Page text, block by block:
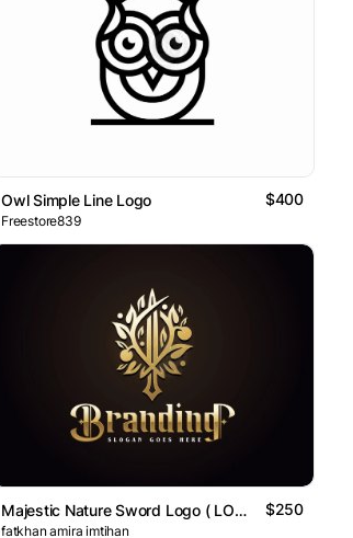
Owl Simple Line Logo $400
Freestore839
Majestic Nature Sword Logo ( LOGO FOR SALE ) $250
fatkhan amira imtihan